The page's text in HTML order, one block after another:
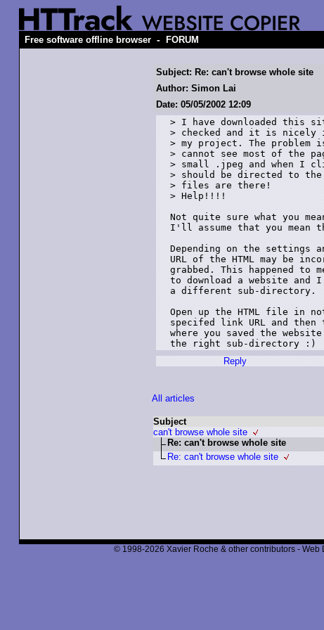
Free software offline browser - FORUM
Subject: Re: can't browse whole site
Author: Simon Lai
Date: 05/05/2002 12:09
> I have downloaded this
> checked and it is
> my project. The
> cannot see most of the
> small .jpeg and when I
> should be directed to
> files are there!
> Help!!!!
Not quite sure what you
I'll assume that you mean
Depending on the settings
URL of the HTML may be
grabbed. This happened to
to download a website and
a different sub-directory.
Open up the HTML file in
specifed link URL and
where you saved the
the right sub-directory :)
Reply
All articles
Subject
can't browse whole site
Re: can't browse whole site
Re: can't browse whole site
© 1998-2026 Xavier Roche & other contributors - Web